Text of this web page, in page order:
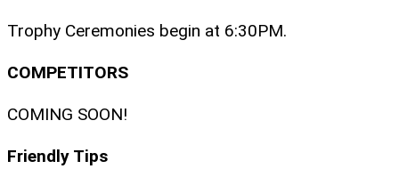
Trophy Ceremonies begin at 6:30PM.
COMPETITORS
COMING SOON!
Friendly Tips